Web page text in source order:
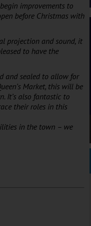
improvements to
before Christmas with
projection and sound, it
to have the
and sealed to allow for
Market, this will be
It’s also fantastic to
their roles in this
in the town – we